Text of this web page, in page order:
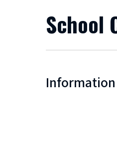
School